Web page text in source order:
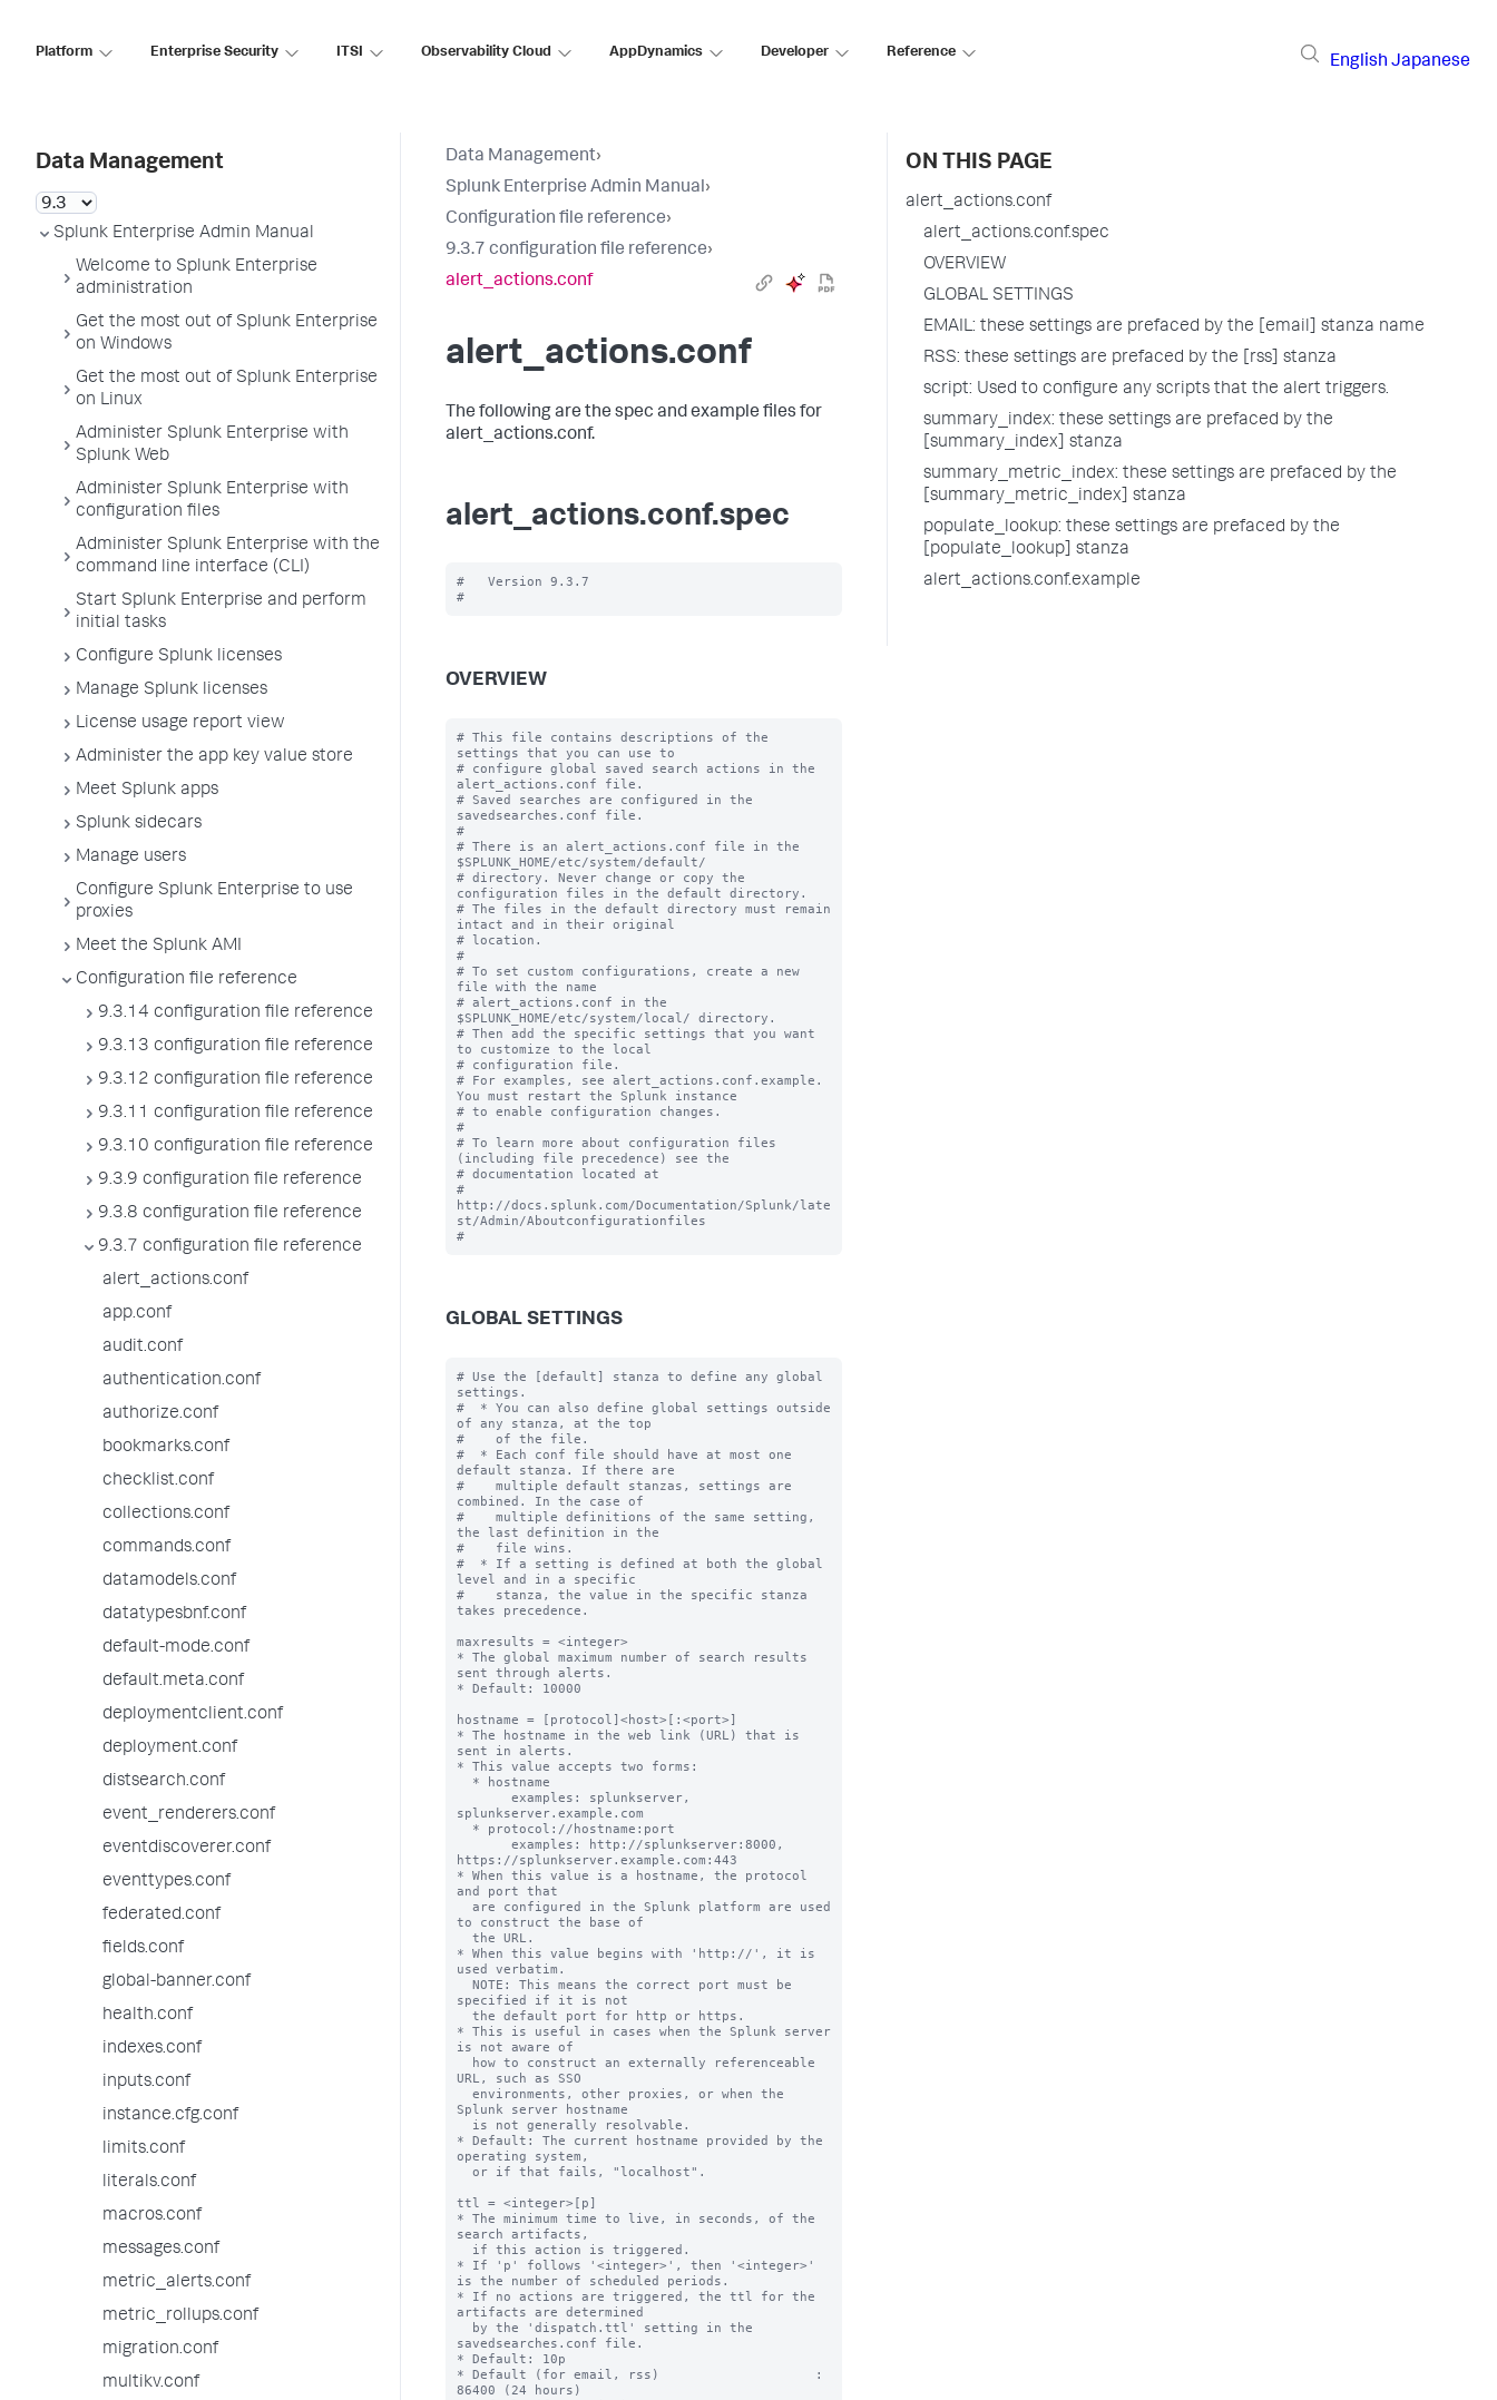
Platform Enterprise Security ITSI Observability Cloud AppDynamics Developer Reference
English Japanese
Data Management
Splunk Enterprise Admin Manual
Welcome to Splunk Enterprise
administration
Get the most out of Splunk Enterprise
on Windows
Get the most out of Splunk Enterprise
on Linux
Administer Splunk Enterprise with
Splunk Web
Administer Splunk Enterprise with
configuration files
Administer Splunk Enterprise with the
command line interface (CLI)
Start Splunk Enterprise and perform
initial tasks
Configure Splunk licenses
Manage Splunk licenses
License usage report view
Administer the app key value store
Meet Splunk apps
Splunk sidecars
Manage users
Configure Splunk Enterprise to use
proxies
Meet the Splunk AMI
Configuration file reference
9.3.14 configuration file reference
9.3.13 configuration file reference
9.3.12 configuration file reference
9.3.11 configuration file reference
9.3.10 configuration file reference
9.3.9 configuration file reference
9.3.8 configuration file reference
9.3.7 configuration file reference
alert_actions.conf
app.conf
audit.conf
authentication.conf
authorize.conf
bookmarks.conf
checklist.conf
collections.conf
commands.conf
datamodels.conf
datatypesbnf.conf
default-mode.conf
default.meta.conf
deploymentclient.conf
deployment.conf
distsearch.conf
event_renderers.conf
eventdiscoverer.conf
eventtypes.conf
federated.conf
fields.conf
global-banner.conf
health.conf
indexes.conf
inputs.conf
instance.cfg.conf
limits.conf
literals.conf
macros.conf
messages.conf
metric_alerts.conf
metric_rollups.conf
migration.conf
multikv.conf
Data Management›
Splunk Enterprise Admin Manual›
Configuration file reference›
9.3.7 configuration file reference›
alert_actions.conf
alert_actions.conf
The following are the spec and example files for
alert_actions.conf.
alert_actions.conf.spec
#   Version 9.3.7
OVERVIEW
# This file contains descriptions of the
settings that you can use to
# configure global saved search actions in the
alert_actions.conf file.
# Saved searches are configured in the
savedsearches.conf file.
#
# There is an alert_actions.conf file in the
$SPLUNK_HOME/etc/system/default/
# directory. Never change or copy the
configuration files in the default directory.
# The files in the default directory must remain
intact and in their original
# location.
#
# To set custom configurations, create a new
file with the name
# alert_actions.conf in the
$SPLUNK_HOME/etc/system/local/ directory.
# Then add the specific settings that you want
to customize to the local
# configuration file.
# For examples, see alert_actions.conf.example.
You must restart the Splunk instance
# to enable configuration changes.
#
# To learn more about configuration files
(including file precedence) see the
# documentation located at
#
http://docs.splunk.com/Documentation/Splunk/late
st/Admin/Aboutconfigurationfiles
GLOBAL SETTINGS
# Use the [default] stanza to define any global
settings.
#  * You can also define global settings outside
of any stanza, at the top
#    of the file.
#  * Each conf file should have at most one
default stanza. If there are
#    multiple default stanzas, settings are
combined. In the case of
#    multiple definitions of the same setting,
the last definition in the
#    file wins.
#  * If a setting is defined at both the global
level and in a specific
#    stanza, the value in the specific stanza
takes precedence.
maxresults = <integer>
* The global maximum number of search results
sent through alerts.
* Default: 10000
hostname = [protocol]<host>[:<port>]
* The hostname in the web link (URL) that is
sent in alerts.
* This value accepts two forms:
splunkserver.example.com
https://splunkserver.example.com:443
* When this value is a hostname, the protocol
and port that
to construct the base of
* When this value begins with 'http://', it is
used verbatim.
specified if it is not
* This is useful in cases when the Splunk server
is not aware of
URL, such as SSO
Splunk server hostname
* Default: The current hostname provided by the
operating system,
ttl = <integer>[p]
* The minimum time to live, in seconds, of the
search artifacts,
* If 'p' follows '<integer>', then '<integer>'
is the number of scheduled periods.
* If no actions are triggered, the ttl for the
artifacts are determined
savedsearches.conf file.
* Default: 10p
* Default (for email, rss)                    :
86400 (24 hours)
ON THIS PAGE
alert_actions.conf
alert_actions.conf.spec
OVERVIEW
GLOBAL SETTINGS
EMAIL: these settings are prefaced by the [email] stanza name
RSS: these settings are prefaced by the [rss] stanza
script: Used to configure any scripts that the alert triggers.
summary_index: these settings are prefaced by the
[summary_index] stanza
summary_metric_index: these settings are prefaced by the
[summary_metric_index] stanza
populate_lookup: these settings are prefaced by the
[populate_lookup] stanza
alert_actions.conf.example